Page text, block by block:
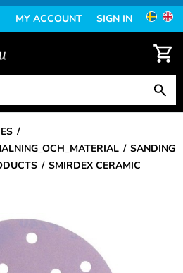
MY ACCOUNT SIGN IN
SANDING
SMIRDEX CERAMIC